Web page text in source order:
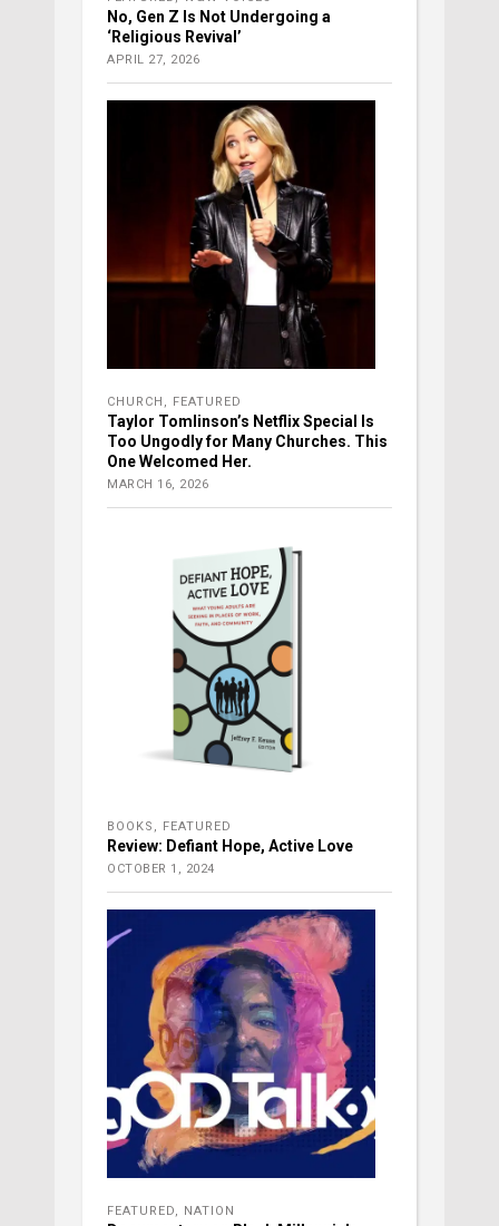
No, Gen Z Is Not Undergoing a
‘Religious Revival’
APRIL 27, 2026
CHURCH FEATURED
Taylor Tomlinson’s Netflix Special Is
Too Ungodly for Many Churches. This
One Welcomed Her.
MARCH 16, 2026
BOOKS FEATURED
Review: Defiant Hope, Active Love
OCTOBER 1, 2024
FEATURED NATION